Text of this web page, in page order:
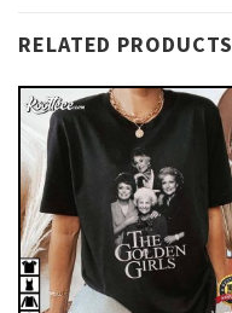
RELATED PRODUCTS